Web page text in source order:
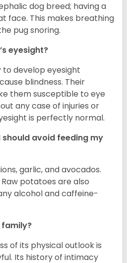
dog breed; having a
face. This makes breathing
pug snoring.
eyesight?
to develop eyesight
blindness. Their
them susceptible to eye
any case of injuries or
is perfectly normal.
avoid feeding my
garlic, and avocados.
potatoes are also
alcohol and caffeine-
family?
of its physical outlook is
Its history of intimacy